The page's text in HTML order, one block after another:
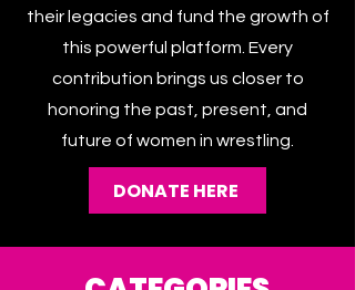
icons. Your donation helps preserve
their legacies and fund the growth of
this powerful platform. Every
contribution brings us closer to
honoring the past, present, and